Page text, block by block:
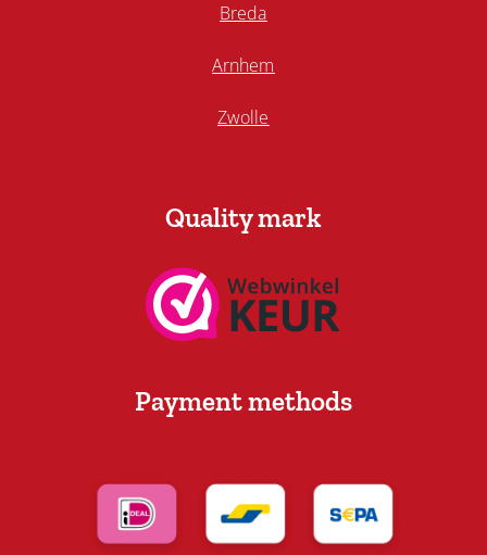
Breda
Arnhem
Zwolle
Quality mark
Payment methods